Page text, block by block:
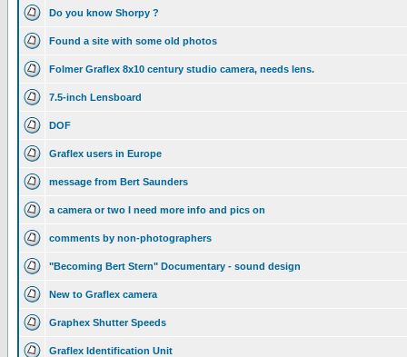
Do you know Shorpy ?
Found a site with some old photos
Folmer Graflex 8x10 century studio camera, needs lens.
7.5-inch Lensboard
DOF
Graflex users in Europe
message from Bert Saunders
a camera or two I need more info and pics on
comments by non-photographers
"Becoming Bert Stern" Documentary - sound design
New to Graflex camera
Graphex Shutter Speeds
Graflex Identification Unit